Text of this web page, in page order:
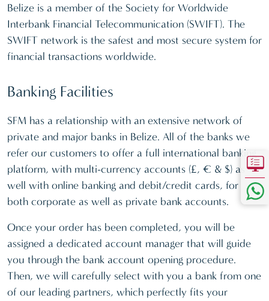
Belize is a member of the Society for Worldwide
Interbank Financial Telecommunication (SWIFT). The
SWIFT network is the safest and most secure system for
financial transactions worldwide.
Banking Facilities
SFM has a relationship with an extensive network of
private and major banks in Belize. All of the banks we
refer our customers to offer a full international banking
platform, with multi-currency accounts (£, € & $) as
well with online banking and debit/credit cards, for
both corporate as well as private bank accounts.
Once your order has been completed, you will be
assigned a dedicated account manager that will guide
you through the bank account opening procedure.
Then, we will carefully select with you a bank from one
of our leading partners, which perfectly fits your